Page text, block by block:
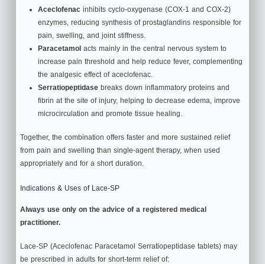
Aceclofenacinhibits cyclo‑oxygenase (COX‑1 and COX‑2)
enzymes, reducing synthesis of prostaglandins responsible for
pain, swelling, and joint stiffness.
Paracetamol acts mainly in the central nervous system to
increase pain threshold and help reduce fever, complementing
the analgesic effect of aceclofenac.
Serratiopeptidasebreaks down inflammatory proteins and
fibrin at the site of injury, helping to decrease edema, improve
microcirculation and promote tissue healing.
Together, the combination offers faster and more sustained relief
from pain and swelling than single‑agent therapy, when used
appropriately and for a short duration.
Indications & Uses of Lace-SP
Always use only on the advice of a registered medical
practitioner.
Lace-SP (Aceclofenac Paracetamol Serratiopeptidase tablets) may
be prescribed in adults for short‑term relief of: